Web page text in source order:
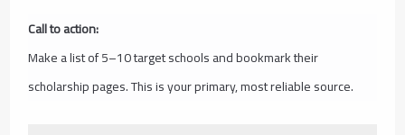
Call to action:
Make a list of 5–10 target schools and bookmark their
scholarship pages. This is your primary, most reliable source.